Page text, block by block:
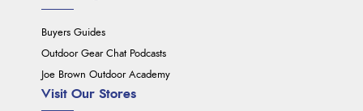
Buyers Guides
Outdoor Gear Chat Podcasts
Joe Brown Outdoor Academy
Visit Our Stores